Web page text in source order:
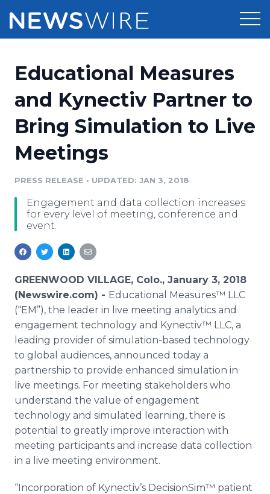
Press Release Distribution
Press Release Optimizer
Media Suite
Media Pitching
Media Monitoring
Analytics
Media Room
Customer Stories
Resources
Education
Blog
For Journalists
RSS Feeds
Support
Newsroom
Log In
Educational Measures
and Kynectiv Partner to
Bring Simulation to Live
Meetings
PRESS RELEASE • UPDATED: JAN 3, 2018
Engagement and data collection increases
for every level of meeting, conference and
event.
GREENWOOD VILLAGE, Colo., January 3, 2018
(Newswire.com) - Educational Measures™ LLC
(“EM”), the leader in live meeting analytics and
engagement technology and Kynectiv™ LLC, a
leading provider of simulation-based technology
to global audiences, announced today a
partnership to provide enhanced simulation in
live meetings. For meeting stakeholders who
understand the value of engagement
technology and simulated learning, there is
potential to greatly improve interaction with
meeting participants and increase data collection
in a live meeting environment.
“Incorporation of Kynectiv’s DecisionSim™ patient